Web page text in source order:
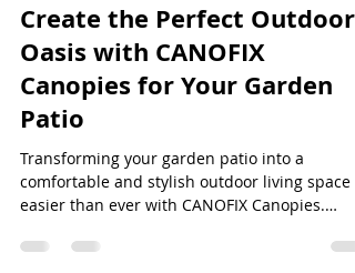
Create the Perfect Outdoor
Oasis with CANOFIX
Canopies for Your Garden
Patio
Transforming your garden patio into a
comfortable and stylish outdoor living space
easier than ever with CANOFIX Canopies.